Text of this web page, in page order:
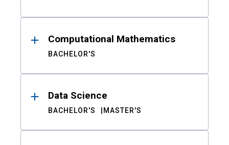
Computational Mathematics
BACHELOR'S
Data Science
BACHELOR'S MASTER'S